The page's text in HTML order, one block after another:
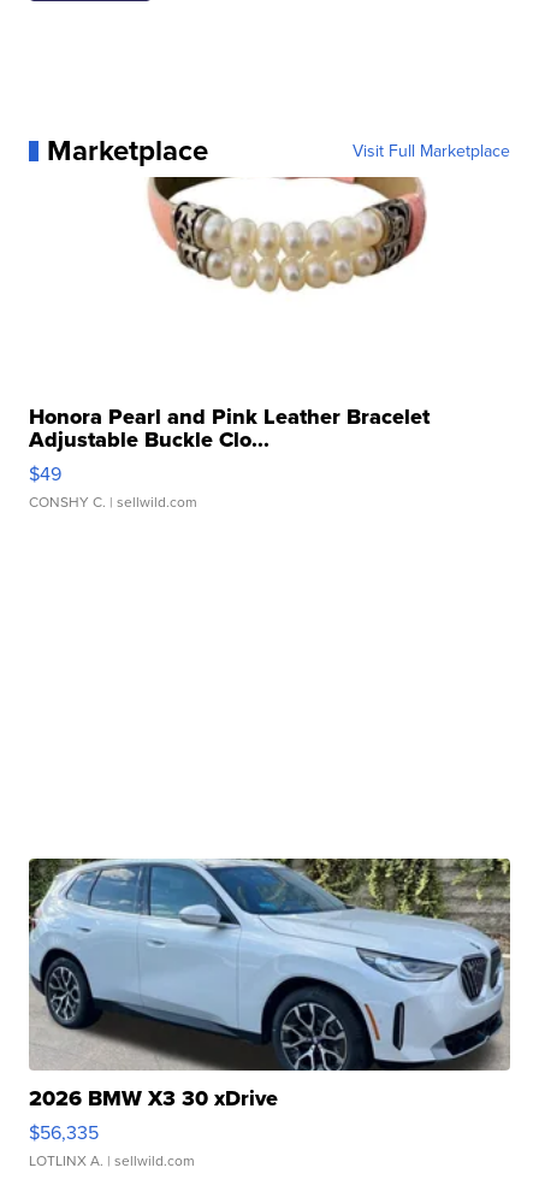
Marketplace Visit Full Marketplace
Honora Pearl and Pink Leather Bracelet
Adjustable Buckle Clo...
$49
CONSHY C. | sellwild.com
2026 BMW X3 30 xDrive
$56,335
LOTLINX A. | sellwild.com